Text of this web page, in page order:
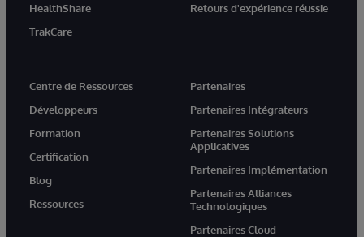
HealthShare
TrakCare
Retours d'expérience réussie
Centre de Ressources
Développeurs
Formation
Certification
Blog
Ressources
Partenaires
Partenaires Intégrateurs
Partenaires Solutions
Applicatives
Partenaires Implémentation
Partenaires Alliances
Technologiques
Partenaires Cloud